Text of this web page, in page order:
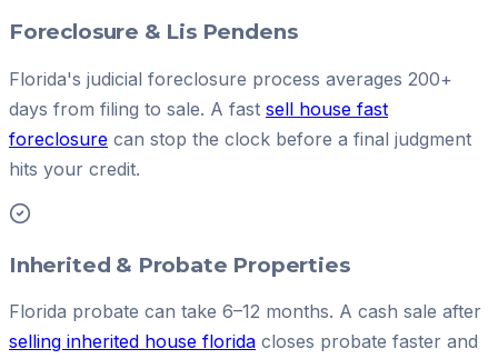
Foreclosure & Lis Pendens
Florida's judicial foreclosure process averages 200+
days from filing to sale. A fast sell house fast
foreclosure can stop the clock before a final judgment
hits your credit.
Inherited & Probate Properties
Florida probate can take 6–12 months. A cash sale after
selling inherited house florida closes probate faster and